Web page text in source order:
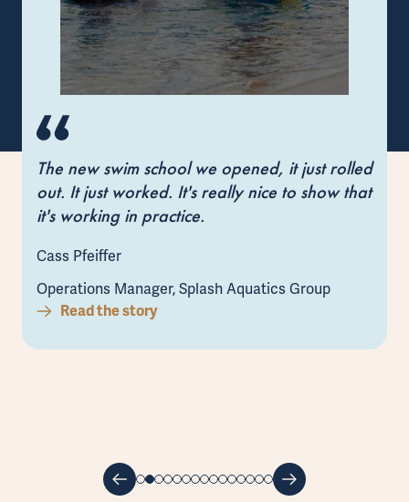
The new swim school we opened, it just rolled
out. It just worked. It's really nice to show that
it's working in practice.
Cass Pfeiffer
Operations Manager, Splash Aquatics Group
Read the story